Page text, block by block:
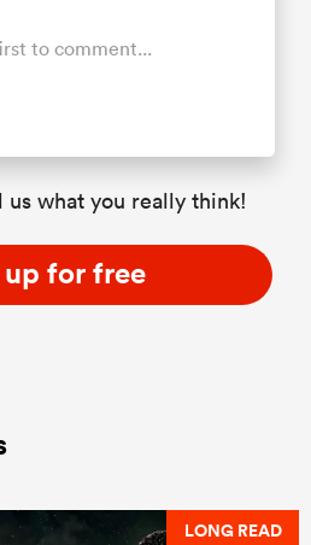
to comment...
what you really think!
for free
LONG READ